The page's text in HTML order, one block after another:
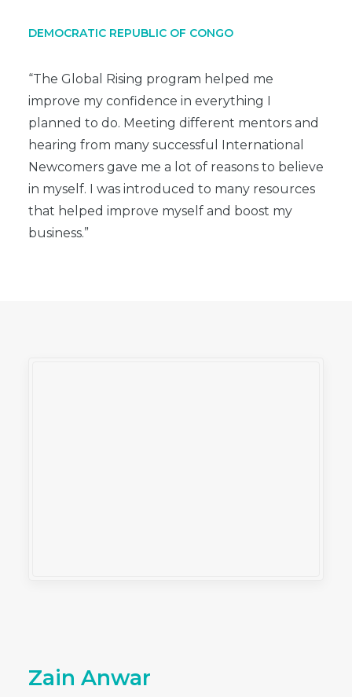
DEMOCRATIC REPUBLIC OF CONGO
“The Global Rising program helped me
improve my confidence in everything I
planned to do. Meeting different mentors and
hearing from many successful International
Newcomers gave me a lot of reasons to believe
in myself. I was introduced to many resources
that helped improve myself and boost my
business.”
Zain Anwar